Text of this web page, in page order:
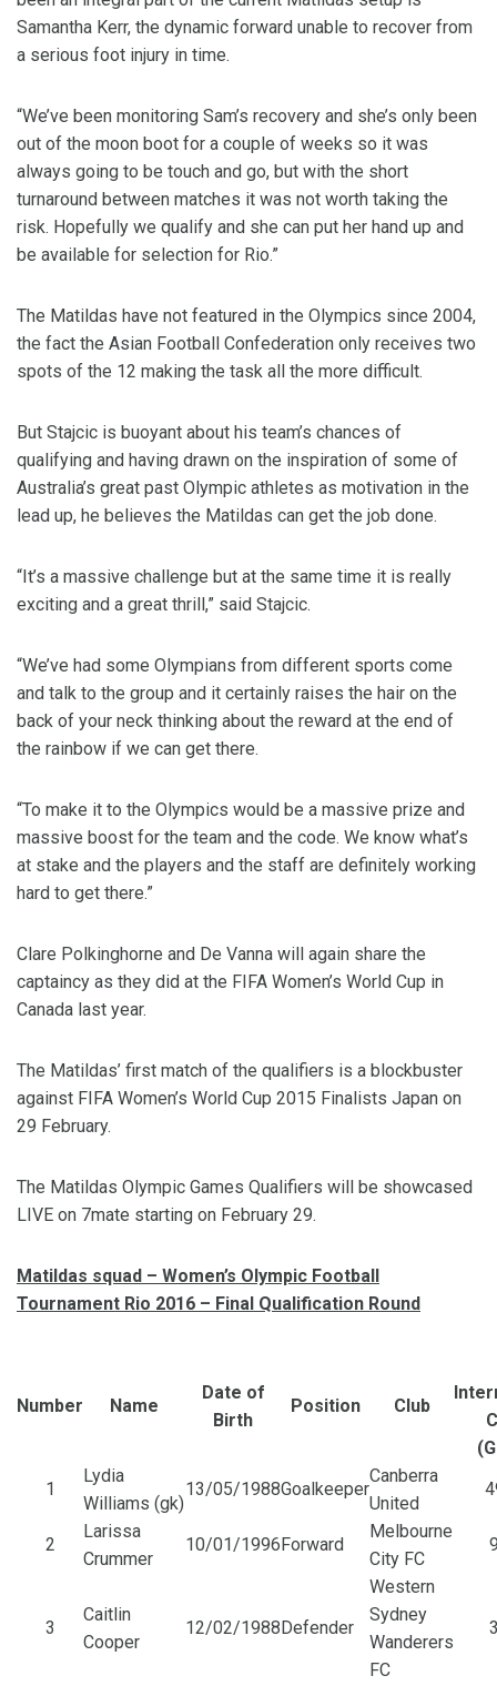
Samantha Kerr, the dynamic forward unable to recover from
a serious foot injury in time.
“We’ve been monitoring Sam’s recovery and she’s only been
out of the moon boot for a couple of weeks so it was
always going to be touch and go, but with the short
turnaround between matches it was not worth taking the
risk. Hopefully we qualify and she can put her hand up and
be available for selection for Rio.”
The Matildas have not featured in the Olympics since 2004,
the fact the Asian Football Confederation only receives two
spots of the 12 making the task all the more difficult.
But Stajcic is buoyant about his team’s chances of
qualifying and having drawn on the inspiration of some of
Australia’s great past Olympic athletes as motivation in the
lead up, he believes the Matildas can get the job done.
“It’s a massive challenge but at the same time it is really
exciting and a great thrill,” said Stajcic.
“We’ve had some Olympians from different sports come
and talk to the group and it certainly raises the hair on the
back of your neck thinking about the reward at the end of
the rainbow if we can get there.
“To make it to the Olympics would be a massive prize and
massive boost for the team and the code. We know what’s
at stake and the players and the staff are definitely working
hard to get there.”
Clare Polkinghorne and De Vanna will again share the
captaincy as they did at the FIFA Women’s World Cup in
Canada last year.
The Matildas’ first match of the qualifiers is a blockbuster
against FIFA Women’s World Cup 2015 Finalists Japan on
29 February.
The Matildas Olympic Games Qualifiers will be showcased
LIVE on 7mate starting on February 29.
Matildas squad – Women’s Olympic Football
Tournament Rio 2016 – Final Qualification Round
Number Name
Date of
Birth
Position Club
1
Lydia
Williams (gk)
13/05/1988Goalkeeper
Canberra
United
2
Larissa
Crummer
10/01/1996 Forward
Melbourne
City FC
3
Caitlin
Cooper
12/02/1988 Defender
Western
Sydney
Wanderers
FC